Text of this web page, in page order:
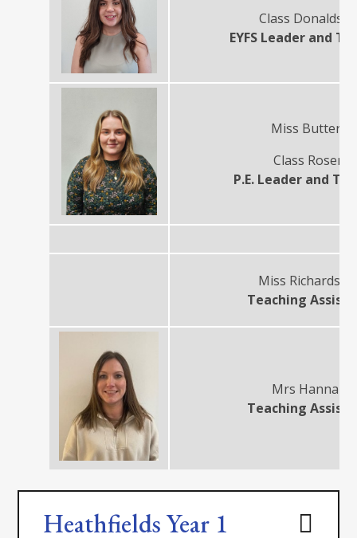
Class
EYFS Leader and
Miss Buttery
Class Rosen
P.E. Leader and
Miss
Teaching
Mrs Hannah
Teaching
Heathfields Year 1